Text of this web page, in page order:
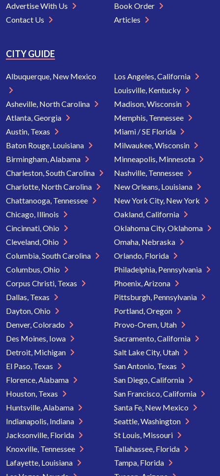
Advertise With Us
Contact Us
Book Order
Articles
CITY GUIDE
Albuquerque, New Mexico
Asheville, North Carolina
Atlanta, Georgia
Austin, Texas
Baton Rouge, Louisiana
Birmingham, Alabama
Charleston, South Carolina
Charlotte, North Carolina
Chattanooga, Tennessee
Chicago, Illinois
Cincinnati, Ohio
Cleveland, Ohio
Columbia, South Carolina
Columbus, Ohio
Corpus Christi, Texas
Dallas, Texas
Dayton, Ohio
Denver, Colorado
Des Moines, Iowa
Detroit, Michigan
El Paso, Texas
Florence, Alabama
Houston, Texas
Huntsville, Alabama
Indianapolis, Indiana
Jacksonville, Florida
Knoxville, Tennessee
Lafayette, Louisiana
Los Angeles, California
Louisville, Kentucky
Madison, Wisconsin
Memphis, Tennessee
Miami / SE Florida
Milwaukee, Wisconsin
Minneapolis, Minnesota
Nashville, Tennessee
New Orleans, Louisiana
New York City, New York
Oakland, California
Oklahoma City, Oklahoma
Omaha, Nebraska
Orlando, Florida
Philadelphia, Pennsylvania
Phoenix, Arizona
Pittsburgh, Pennsylvania
Portland, Oregon
Provo-Orem, Utah
Sacramento, California
Salt Lake City, Utah
San Antonio, Texas
San Diego, California
San Francisco, California
Santa Fe, New Mexico
Seattle, Washington
St Louis, Missouri
Tallahassee, Florida
Tampa, Florida